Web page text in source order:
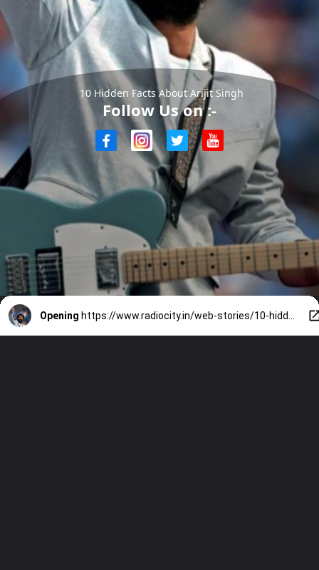
10 Hidden Facts About Arijit Singh
Follow Us on :-
Opening